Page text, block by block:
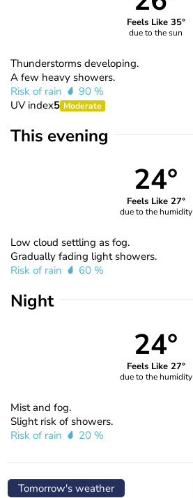
Feels Like 35°
due to the sun
Thunderstorms developing.
A few heavy showers.
Risk of rain
90 %
UV index5 Moderate
This evening
24°
Feels Like 27°
due to the humidity
Low cloud settling as fog.
Gradually fading light showers.
Risk of rain
60 %
Night
24°
Feels Like 27°
due to the humidity
Mist and fog.
Slight risk of showers.
Risk of rain
20 %
Tomorrow's weather